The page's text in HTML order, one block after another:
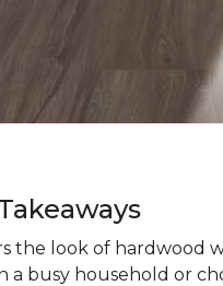
the look of hardwood
busy household or